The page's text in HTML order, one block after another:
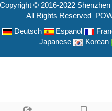
Copyright © 2016-2022
All Rights Reserved
Deutsch
Espanol
Japanese
Korean